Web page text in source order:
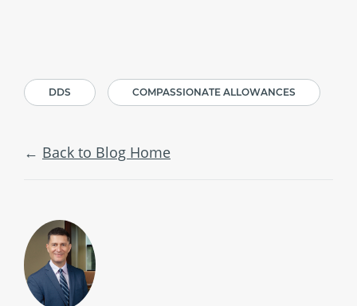
DDS COMPASSIONATE ALLOWANCES
Back to Blog Home